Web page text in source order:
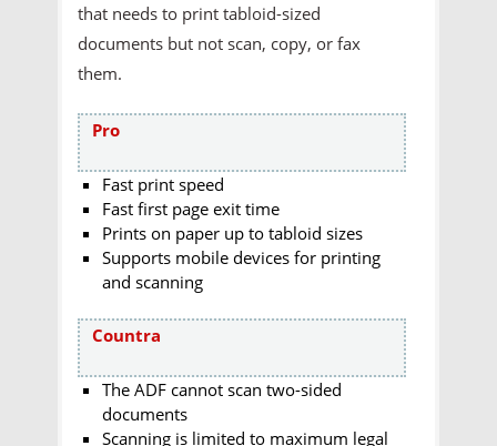
that needs to print tabloid-sized
documents but not scan, copy, or fax
them.
Pro
Fast print speed
Fast first page exit time
Prints on paper up to tabloid sizes
Supports mobile devices for printing
and scanning
Countra
The ADF cannot scan two-sided
documents
Scanning is limited to maximum legal